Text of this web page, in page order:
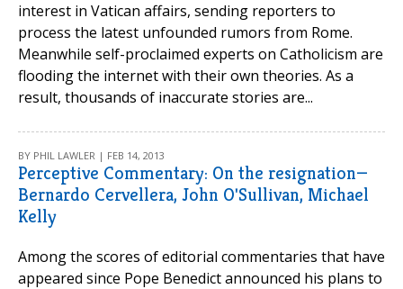
interest in Vatican affairs, sending reporters to
process the latest unfounded rumors from Rome.
Meanwhile self-proclaimed experts on Catholicism are
flooding the internet with their own theories. As a
result, thousands of inaccurate stories are...
BY PHIL LAWLER | FEB 14, 2013
Perceptive Commentary: On the resignation—
Bernardo Cervellera, John O'Sullivan, Michael
Kelly
Among the scores of editorial commentaries that have
appeared since Pope Benedict announced his plans to